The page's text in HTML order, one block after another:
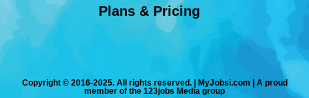
Plans & Pricing
Copyright © 2016-2025. All rights reserved. | MyJobsi.com | A proud
member of the 123jobs Media group